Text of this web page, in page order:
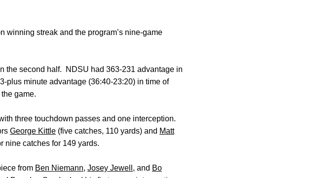
winning streak and the program’s nine-game
the second half. NDSU had 363-231 advantage in
plus minute advantage (36:40-23:20) in time of
game.
three touchdown passes and one interception.
George Kittle (five catches, 110 yards) and Matt
nine catches for 149 yards.
from Ben Niemann, Josey Jewell , and Bo